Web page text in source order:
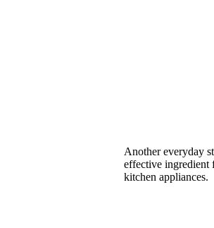
Another everyday
effective ingredient
kitchen appliances.